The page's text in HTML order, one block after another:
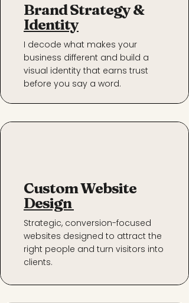
Brand Strategy &
Identity
I decode what makes your
business different and build a
visual identity that earns trust
before you say a word.
Custom Website
Design
Strategic, conversion-focused
websites designed to attract the
right people and turn visitors into
clients.